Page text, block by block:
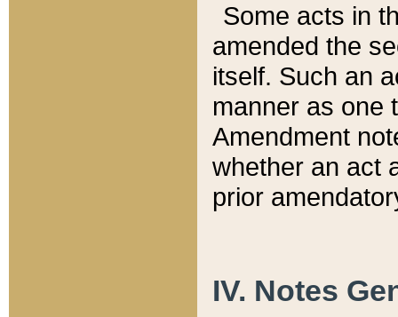
Some acts in
amended the
itself. Such an
manner as one
Amendment
whether an act
prior
IV. Notes